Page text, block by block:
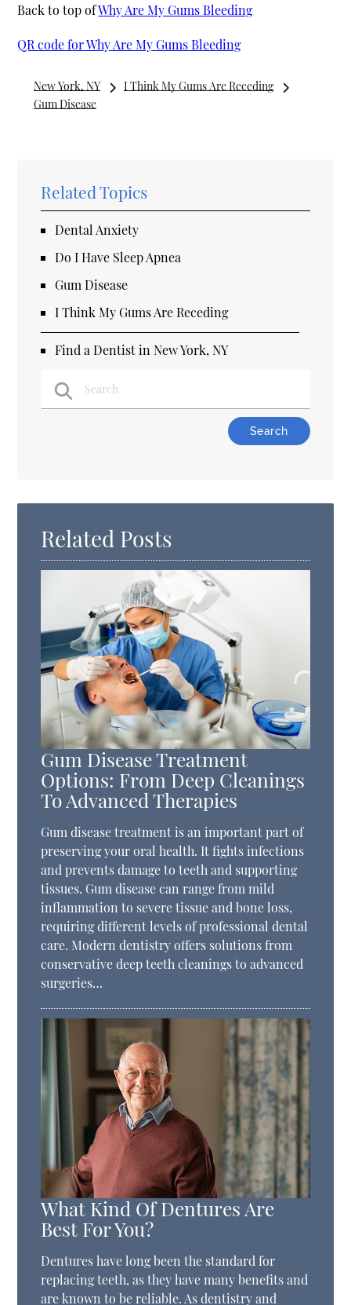
Back to top ofWhy Are My Gums Bleeding
QR code for Why Are My Gums Bleeding
New York, NY
I Think My Gums Are Receding
Gum Disease
Related Topics
Dental Anxiety
Do I Have Sleep Apnea
Gum Disease
I Think My Gums Are Receding
Find a Dentist in New York, NY
Related Posts
Gum Disease Treatment
Options: From Deep Cleanings
To Advanced Therapies
Gum disease treatment is an important part of
preserving your oral health. It fights infections
and prevents damage to teeth and supporting
tissues. Gum disease can range from mild
inflammation to severe tissue and bone loss,
requiring different levels of professional dental
care. Modern dentistry offers solutions from
conservative deep teeth cleanings to advanced
surgeries…
What Kind Of Dentures Are
Best For You?
Dentures have long been the standard for
replacing teeth, as they have many benefits and
are known to be reliable. As dentistry and